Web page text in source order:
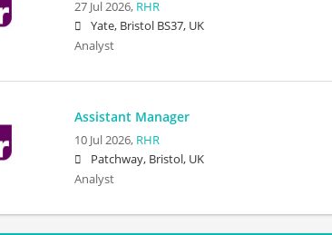
27 Jul 2026, RHR
Yate, Bristol BS37, UK
Analyst
Assistant Manager
10 Jul 2026, RHR
Patchway, Bristol, UK
Analyst